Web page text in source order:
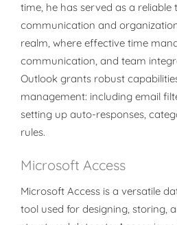
time, he has served as a
communication and
realm, where effective time
communication, and team
Outlook grants robust
management: including email
setting up auto-responses,
rules.
Microsoft Access
Microsoft Access is a versatile
tool used for designing, storing,